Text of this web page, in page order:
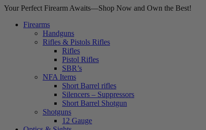
Your Perfect Firearm Awaits—Shop Now and Own the Best!
Firearms
Handguns
Rifles & Pistols Rifles
Rifles
Pistol Rifles
SBR’s
NFA Items
Short Barrel rifles
Silencers – Suppressors
Short Barrel Shotgun
Shotguns
12 Gauge